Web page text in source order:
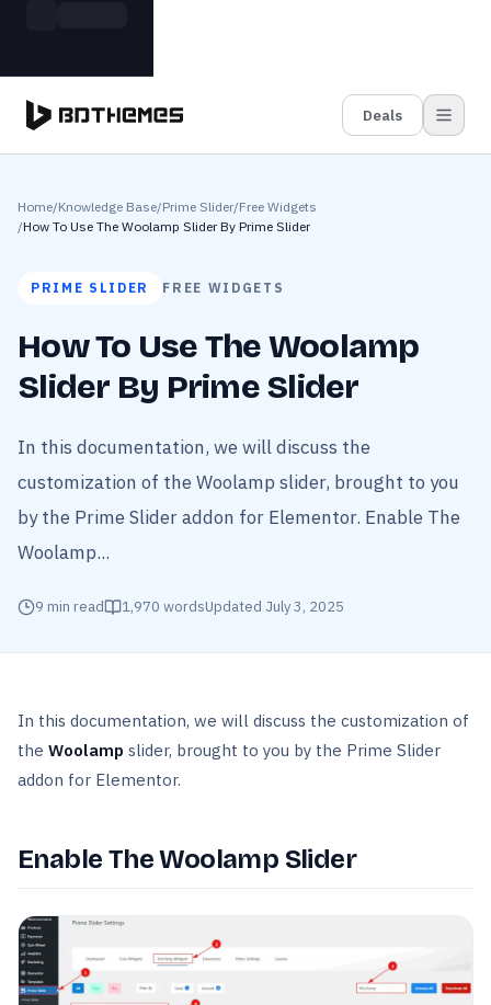
Deals
Home/Knowledge Base/Prime Slider/Free Widgets
/How To Use The Woolamp Slider By Prime Slider
PRIME SLIDER FREE WIDGETS
How To Use The Woolamp
Slider By Prime Slider
In this documentation, we will discuss the
customization of the Woolamp slider, brought to you
by the Prime Slider addon for Elementor. Enable The
Woolamp...
9 min read 1,970 wordsUpdated July 3, 2025
In this documentation, we will discuss the customization of
the Woolamp slider, brought to you by the Prime Slider
addon for Elementor.
Enable The Woolamp Slider